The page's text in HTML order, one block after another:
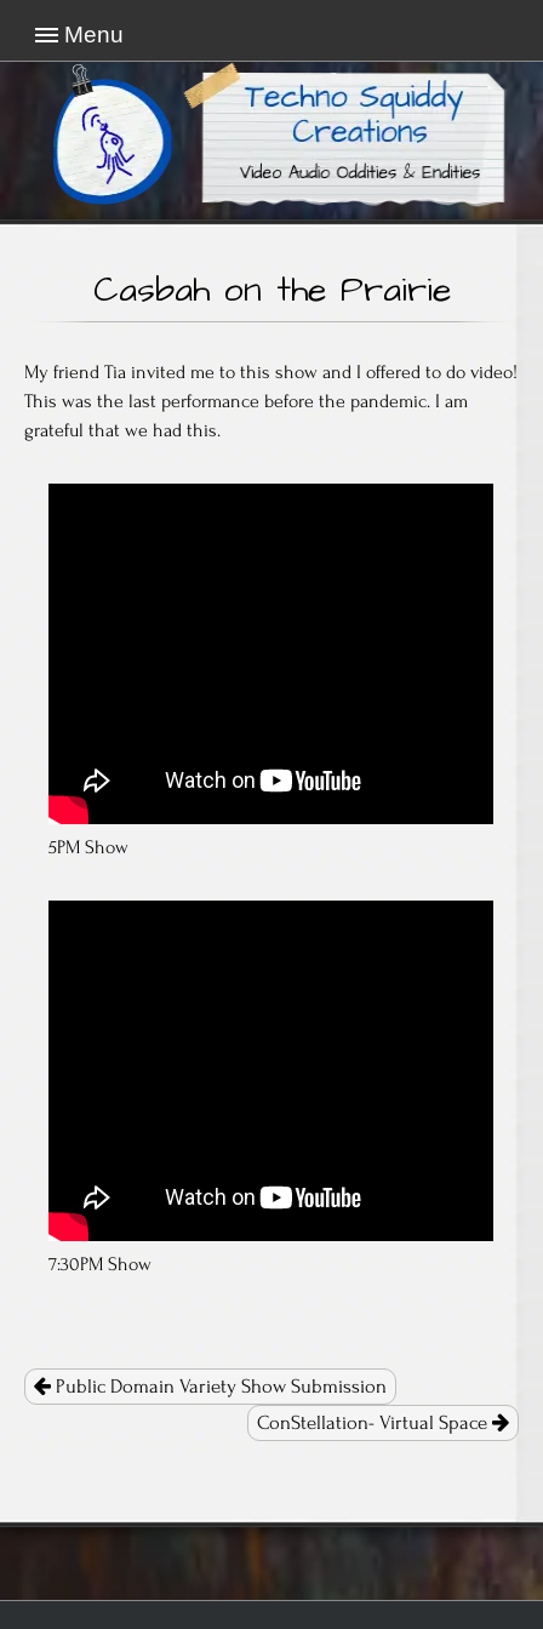
Menu
Techno Squiddy
Creations
Video Audio Oddities & Endities
Casbah on the Prairie
My friend Tia invited me to this show and I offered to do video!
This was the last performance before the pandemic. I am
grateful that we had this.
5PM Show
7:30PM Show
navigation
Public Domain Variety Show Submission
ConStellation- Virtual Space